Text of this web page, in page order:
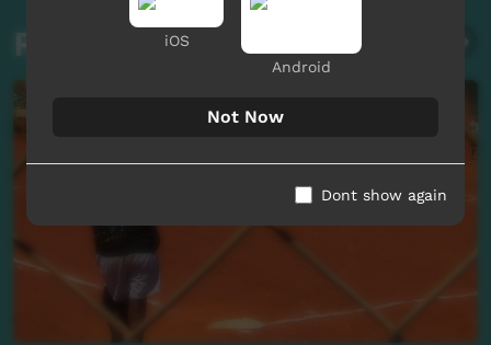
Related videos
iOS
Android
Not Now
Dont show again